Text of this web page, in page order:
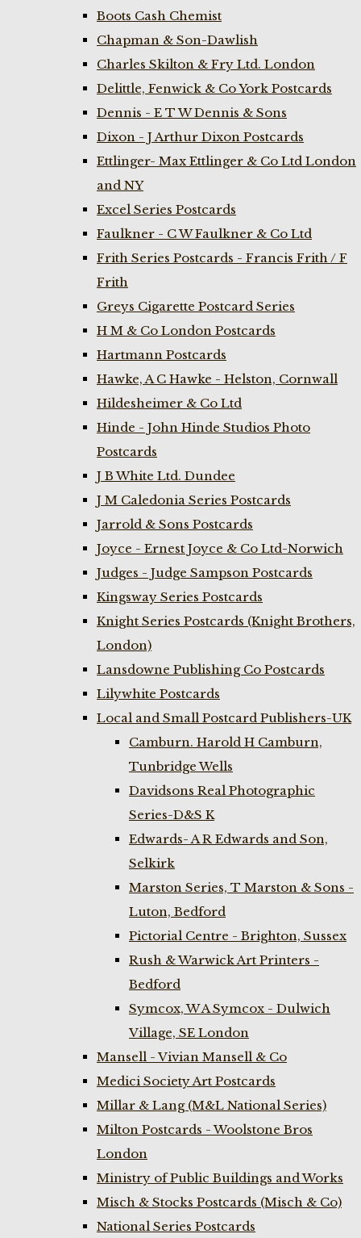
Boots Cash Chemist
Chapman & Son-Dawlish
Charles Skilton & Fry Ltd. London
Delittle, Fenwick & Co York Postcards
Dennis - E T W Dennis & Sons
Dixon - J Arthur Dixon Postcards
Ettlinger- Max Ettlinger & Co Ltd London
and NY
Excel Series Postcards
Faulkner - C W Faulkner & Co Ltd
Frith Series Postcards - Francis Frith / F
Frith
Greys Cigarette Postcard Series
H M & Co London Postcards
Hartmann Postcards
Hawke, A C Hawke - Helston, Cornwall
Hildesheimer & Co Ltd
Hinde - John Hinde Studios Photo
Postcards
J B White Ltd. Dundee
J M Caledonia Series Postcards
Jarrold & Sons Postcards
Joyce - Ernest Joyce & Co Ltd-Norwich
Judges - Judge Sampson Postcards
Kingsway Series Postcards
Knight Series Postcards (Knight Brothers,
London)
Lansdowne Publishing Co Postcards
Lilywhite Postcards
Local and Small Postcard Publishers-UK
Camburn. Harold H Camburn,
Tunbridge Wells
Davidsons Real Photographic
Series-D&S K
Edwards- A R Edwards and Son,
Selkirk
Marston Series, T Marston & Sons -
Luton, Bedford
Pictorial Centre - Brighton, Sussex
Rush & Warwick Art Printers -
Bedford
Symcox, W A Symcox - Dulwich
Village, SE London
Mansell - Vivian Mansell & Co
Medici Society Art Postcards
Millar & Lang (M&L National Series)
Milton Postcards - Woolstone Bros
London
Ministry of Public Buildings and Works
Misch & Stocks Postcards (Misch & Co)
National Series Postcards